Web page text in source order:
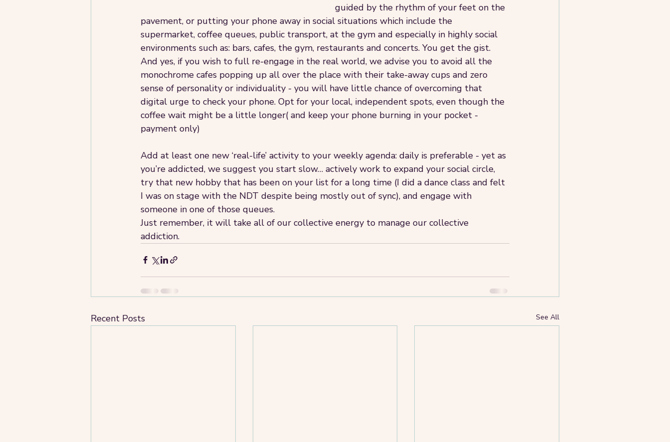
guided by the rhythm of your feet on the
pavement, or putting your phone away in social situations which include the
supermarket, coffee queues, public transport, at the gym and especially in highly social
environments such as: bars, cafes, the gym, restaurants and concerts. You get the gist.
And yes, if you wish to full re-engage in the real world, we advise you to avoid all the
monochrome cafes popping up all over the place with their take-away cups and zero
sense of personality or individuality - you will have little chance of overcoming that
digital urge to check your phone. Opt for your local, independent spots, even though the
coffee wait might be a little longer( and keep your phone burning in your pocket -
payment only)
Add at least one new ‘real-life’ activity to your weekly agenda: daily is preferable - yet as
you’re addicted, we suggest you start slow… actively work to expand your social circle,
try that new hobby that has been on your list for a long time (I did a dance class and felt
I was on stage with the NDT despite being mostly out of sync), and engage with
someone in one of those queues.
Just remember, it will take all of our collective energy to manage our collective
addiction.
Recent Posts See All